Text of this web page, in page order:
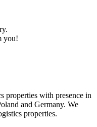
you!
properties with presence in
and Germany. We
properties.